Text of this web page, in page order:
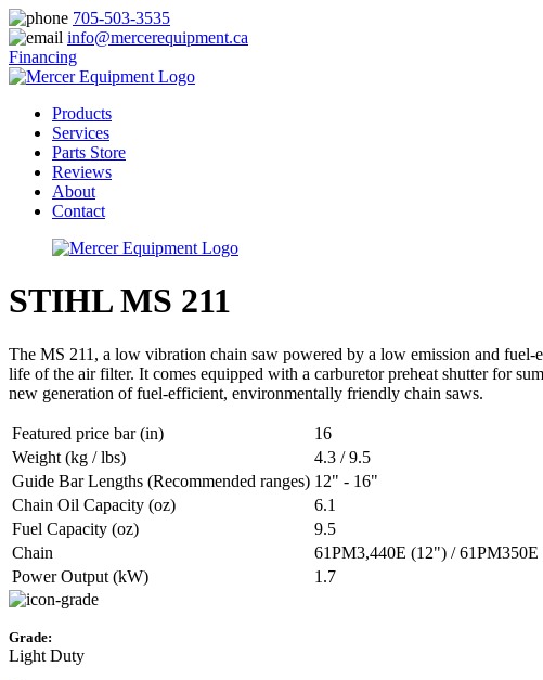
705-503-3535
info@mercerequipment.ca
Financing
Products
Services
Parts Store
Reviews
About
Contact
STIHL MS 211
The MS 211, a low vibration chain saw powered by a low emission and fuel-
life of the air filter. It comes equipped with a carburetor preheat shutter for
new generation of fuel-efficient, environmentally friendly chain saws.
Featured price bar (in)
16
Weight (kg / lbs)
4.3 / 9.5
Guide Bar Lengths (Recommended ranges) 12" - 16"
Chain Oil Capacity (oz)
6.1
Fuel Capacity (oz)
9.5
Chain
61PM3,440E (12") /
Power Output (kW)
1.7
Grade:
Light Duty